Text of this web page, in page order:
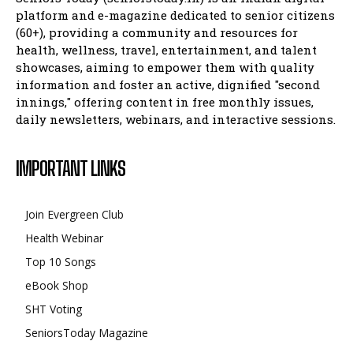
platform and e-magazine dedicated to senior citizens
(60+), providing a community and resources for
health, wellness, travel, entertainment, and talent
showcases, aiming to empower them with quality
information and foster an active, dignified "second
innings," offering content in free monthly issues,
daily newsletters, webinars, and interactive sessions.
IMPORTANT LINKS
Join Evergreen Club
Health Webinar
Top 10 Songs
eBook Shop
SHT Voting
SeniorsToday Magazine